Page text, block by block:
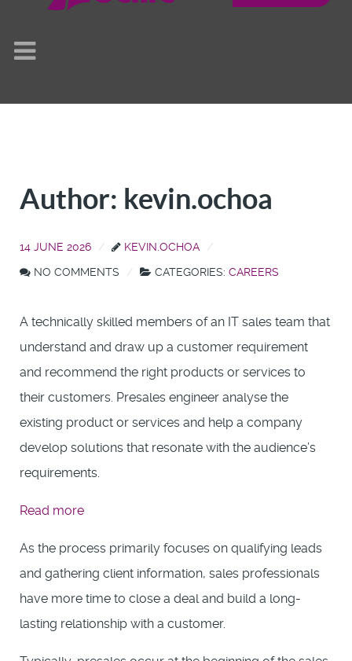
Author: kevin.ochoa
14 JUNE 2026
KEVIN.OCHOA
NO COMMENTS
CATEGORIES: CAREERS
A technically skilled members of an IT sales team that
understand and draw up a customer requirement
and recommend the right products or services to
their customers. Presales engineer analyse the
existing product or services and help a company
develop solutions that resonate with the audience’s
requirements.
Read more:
Engineer
As the process primarily focuses on qualifying leads
and gathering client information, sales professionals
have more time to close a deal and build a long-
lasting relationship with a customer.